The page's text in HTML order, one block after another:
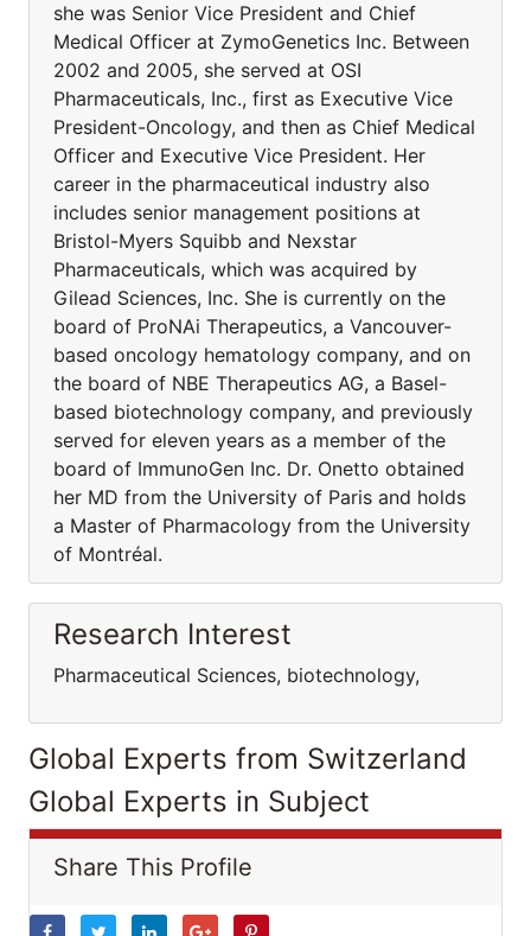
she was Senior Vice President and Chief
Medical Officer at ZymoGenetics Inc. Between
2002 and 2005, she served at OSI
Pharmaceuticals, Inc., first as Executive Vice
President-Oncology, and then as Chief Medical
Officer and Executive Vice President. Her
career in the pharmaceutical industry also
includes senior management positions at
Bristol-Myers Squibb and Nexstar
Pharmaceuticals, which was acquired by
Gilead Sciences, Inc. She is currently on the
board of ProNAi Therapeutics, a Vancouver-
based oncology hematology company, and on
the board of NBE Therapeutics AG, a Basel-
based biotechnology company, and previously
served for eleven years as a member of the
board of ImmunoGen Inc. Dr. Onetto obtained
her MD from the University of Paris and holds
a Master of Pharmacology from the University
of Montréal.
Research Interest
Pharmaceutical Sciences, biotechnology,
Global Experts from Switzerland
Global Experts in Subject
Share This Profile